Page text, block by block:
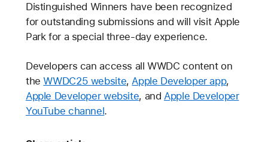
Distinguished Winners have been recognized
for outstanding submissions and will visit Apple
Park for a special three-day experience.
Developers can access all WWDC content on
theWWDC25 website,Apple Developer app,
Apple Developer website, andApple Developer
YouTube channel.